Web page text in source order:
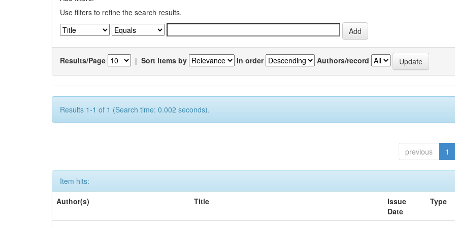
Use filters to refine the search results.
Results/Page | Sort items by In order Authors/record
Results 1-1 of 1 (Search time: 0.002 seconds).
previous 1
Item hits:
Author(s)
Title
Issue
Date
Type